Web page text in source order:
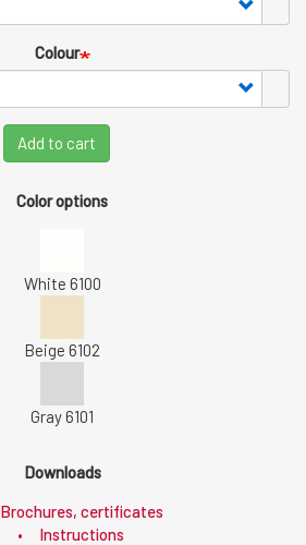
Colour
Add to cart
Color options
White 6100
Beige 6102
Gray 6101
Downloads
Brochures, certificates
Instructions